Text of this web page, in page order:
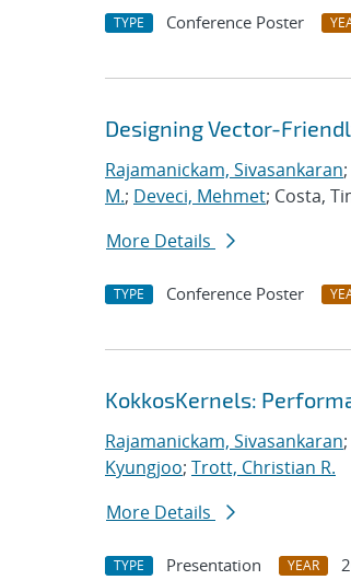
TYPE Conference Poster
Designing Vector-
Rajamanickam, Sivasankaran
M.; Deveci, Mehmet; Costa,
More Details
TYPE Conference Poster
KokkosKernels:
Rajamanickam, Sivasankaran;
Kyungjoo; Trott, Christian R.
More Details
TYPE Presentation YEAR